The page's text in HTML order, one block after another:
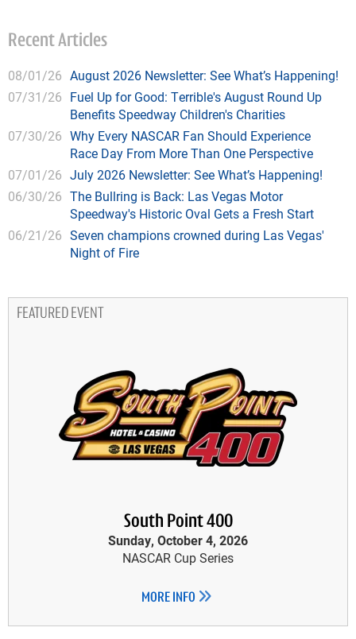
Recent Articles
08/01/26 August 2026 Newsletter: See What’s Happening!
07/31/26 Fuel Up for Good: Terrible's August Round Up
Benefits Speedway Children's Charities
07/30/26 Why Every NASCAR Fan Should Experience
Race Day From More Than One Perspective
07/01/26 July 2026 Newsletter: See What’s Happening!
06/30/26 The Bullring is Back: Las Vegas Motor
Speedway's Historic Oval Gets a Fresh Start
06/21/26 Seven champions crowned during Las Vegas'
Night of Fire
FEATURED EVENT
South Point 400
Sunday, October 4, 2026
NASCAR Cup Series
MORE INFO